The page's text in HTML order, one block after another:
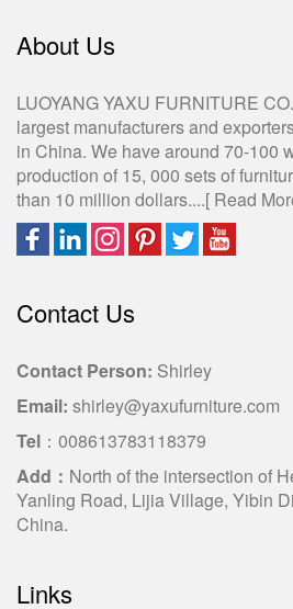
About Us
LUOYANG YAXU FURNITURE
largest manufacturers and
in China. We have around 70-100
production of 15, 000 sets of
than 10 million dollars....[ Read
Contact Us
Contact Person: Shirley
Email: shirley@yaxufurniture.com
Tel ：008613783118379
Add： North of the intersection of
Yanling Road, Lijia Village, Yibin
China.
Links